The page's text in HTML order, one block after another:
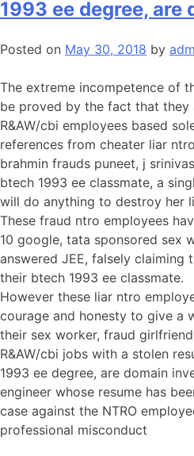
1993 ee degree,
Posted on May 30, 2018 by
The extreme incompetence of
be proved by the fact that they
R&AW/cbi employees based
references from cheater liar
brahmin frauds puneet, j
btech 1993 ee classmate, a
will do anything to destroy her
These fraud ntro employees
10 google, tata sponsored sex
answered JEE, falsely claiming
their btech 1993 ee classmate.
However these liar ntro
courage and honesty to give a
their sex worker, fraud
R&AW/cbi jobs with a stolen
1993 ee degree, are domain
engineer whose resume has
case against the NTRO
professional misconduct